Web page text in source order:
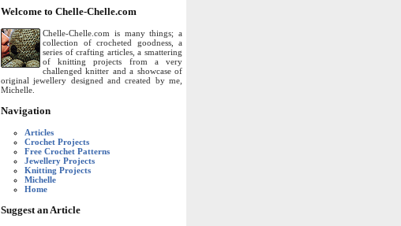
Welcome to Chelle-Chelle.com
Chelle-Chelle.com is many things; a
collection of crocheted goodness, a
series of crafting articles, a smattering
of knitting projects from a very
challenged knitter and a showcase of
original jewellery designed and created by me,
Michelle.
Navigation
Articles
Crochet Projects
Free Crochet Patterns
Jewellery Projects
Knitting Projects
Michelle
Home
Suggest an Article